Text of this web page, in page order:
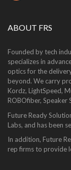
ABOUT FRS
Founded by tech
specializes in
optics for the
beyond. We carry
Kordz, LightSpeed,
ROBOfiber, Speaker
Future Ready
Labs, and has been
In addition, Future
rep firms to provide